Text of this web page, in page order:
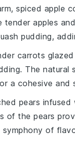
spiced apple
tender apples
pudding,
carrots
The
a cohesive and
pears infused
of the pears
symphony of